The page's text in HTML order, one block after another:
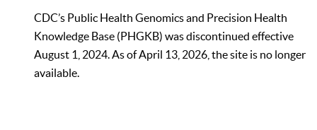
CDC’s Public Health Genomics and Precision Health
Knowledge Base (PHGKB) was discontinued effective
August 1, 2024. As of April 13, 2026, the site is no longer
available.